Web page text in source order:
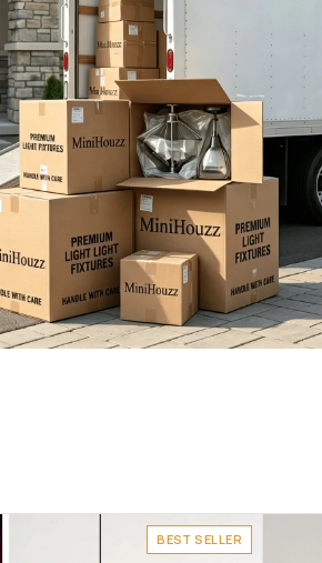
BEST SELLER